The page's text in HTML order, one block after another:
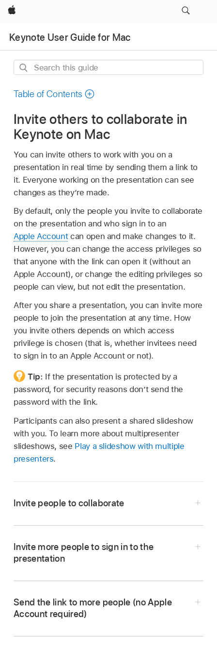
Apple
Keynote User Guide for Mac
Search
guide
Table of Contents
Invite others to collaborate in
Keynote on Mac
You can invite others to work with you on a
presentation in real time by sending them a link to
it. Everyone working on the presentation can see
changes as they’re made.
By default, only the people you invite to collaborate
on the presentation and who sign in to an
Apple Accountcan open and make changes to it.
However, you can change the access privileges so
that anyone with the link can open it (without an
Apple Account), or change the editing privileges so
people can view, but not edit the presentation.
After you share a presentation, you can invite more
people to join the presentation at any time. How
you invite others depends on which access
privilege is chosen (that is, whether invitees need
to sign in to an Apple Account or not).
Tip: If the presentation is protected by a
password, for security reasons don’t send the
password with the link.
Participants can also present a shared slideshow
with you. To learn more about multipresenter
slideshows, see Play a slideshow with multiple
presenters.
Invite people to collaborate
With the presentation open, click
in the
Invite more people to sign in to the
presentation
Send the link to more people (no Apple
Account required)